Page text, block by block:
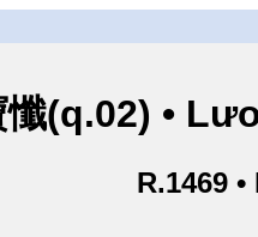
懺(q.02) •
R.1469